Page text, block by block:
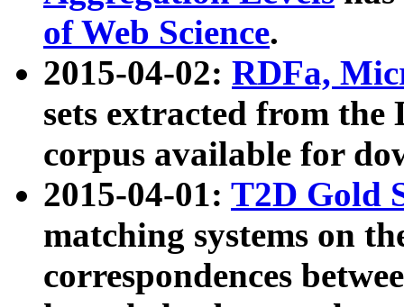
of Web Science.
2015-04-02: RDFa,
sets extracted from the
corpus available for
2015-04-01: T2D Gold
matching systems on
correspondences